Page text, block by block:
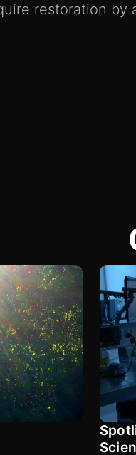
restoration by